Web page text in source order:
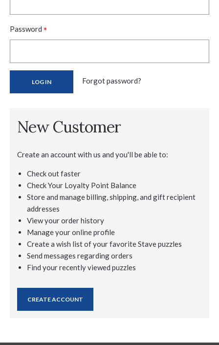
Password *
Forgot password?
New Customer
Create an account with us and you'll be able to:
Check out faster
Check Your Loyalty Point Balance
Store and manage billing, shipping, and gift recipient
addresses
View your order history
Manage your online profile
Create a wish list of your favorite Stave puzzles
Send messages regarding orders
Find your recently viewed puzzles
CREATE ACCOUNT